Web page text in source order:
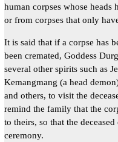
human corpses whose heads
or from corpses that only
It is said that if a corpse has
been cremated, Goddess
several other spirits such as
Kemangmang (a head
and others, to visit the
remind the family that the
to theirs, so that the
ceremony.